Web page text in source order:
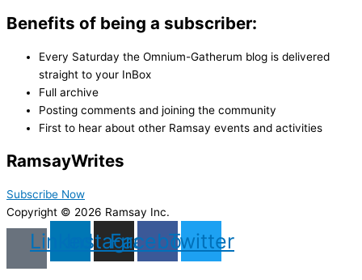
Benefits of being a subscriber:
Every Saturday the Omnium-Gatherum blog is delivered
straight to your InBox
Full archive
Posting comments and joining the community
First to hear about other Ramsay events and activities
RamsayWrites
Subscribe Now
Copyright © 2026 Ramsay Inc.
LinkedinInstagram
Facebook
Twitter